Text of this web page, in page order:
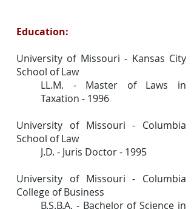
Education:
University of Missouri - Kansas City
School of Law
LL.M. - Master of Laws in
Taxation - 1996
University of Missouri - Columbia
School of Law
J.D. - Juris Doctor - 1995
University of Missouri - Columbia
College of Business
B.S.B.A. - Bachelor of Science in